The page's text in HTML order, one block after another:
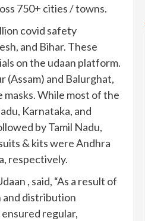
750+ cities / towns.
covid safety
and Bihar. These
on the udaan platform.
(Assam) and Balurghat,
While most of the
Karnataka, and
by Tamil Nadu,
& kits were Andhra
respectively.
, said, “As a result of
and distribution
regular,